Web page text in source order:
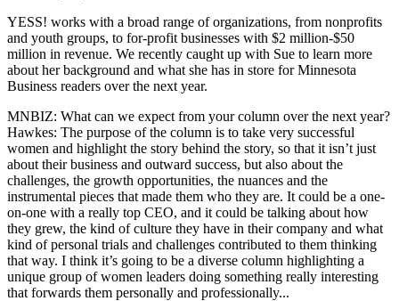
YESS! works with a broad range of organizations, from nonprofits
and youth groups, to for-profit businesses with $2 million-$50
million in revenue. We recently caught up with Sue to learn more
about her background and what she has in store for Minnesota
Business readers over the next year.
MNBIZ: What can we expect from your column over the next year?
Hawkes: The purpose of the column is to take very successful
women and highlight the story behind the story, so that it isn’t just
about their business and outward success, but also about the
challenges, the growth opportunities, the nuances and the
instrumental pieces that made them who they are. It could be a one-
on-one with a really top CEO, and it could be talking about how
they grew, the kind of culture they have in their company and what
kind of personal trials and challenges contributed to them thinking
that way. I think it’s going to be a diverse column highlighting a
unique group of women leaders doing something really interesting
that forwards them personally and professionally...